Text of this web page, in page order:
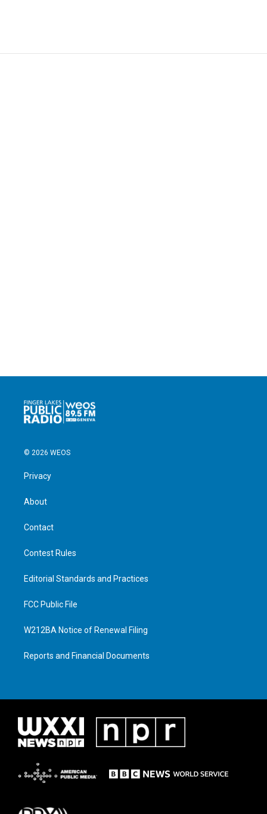
© 2026 WEOS
Privacy
About
Contact
Contest Rules
Editorial Standards and Practices
FCC Public File
W212BA Notice of Renewal Filing
Reports and Financial Documents